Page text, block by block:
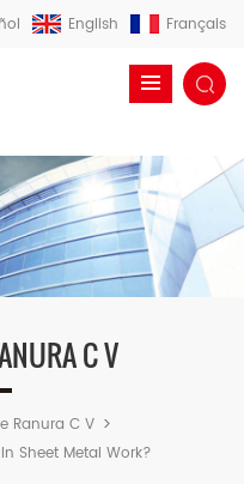
English Français
C V
Ranura C V >
Sheet Metal Work?